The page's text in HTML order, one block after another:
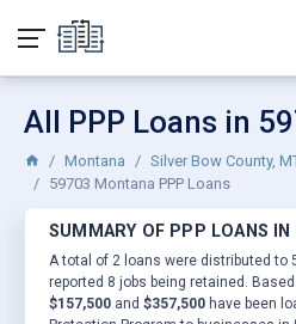
All PPP Loans in
Montana Silver Bow County,
59703 Montana PPP Loans
SUMMARY OF PPP LOANS
A total of 2 loans were distributed to
reported 8 jobs being retained.
$157,500 and $357,500 have been